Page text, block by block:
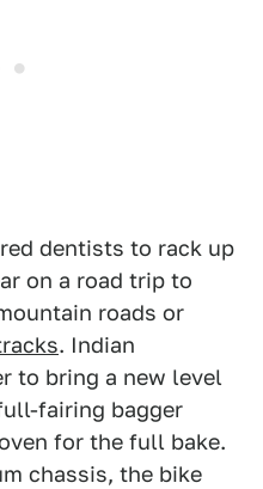
dentists to rack up
on a road trip to
roads or
. Indian
to bring a new level
fairing bagger
for the full bake.
chassis, the bike